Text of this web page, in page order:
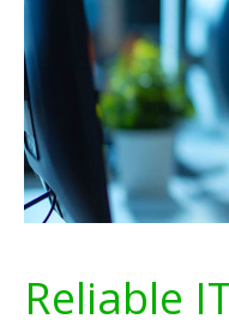
Reliable